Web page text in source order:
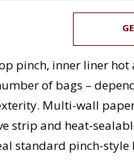
pinch, inner liner
of bags –
Multi-wall
strip and heat-
standard pinch-